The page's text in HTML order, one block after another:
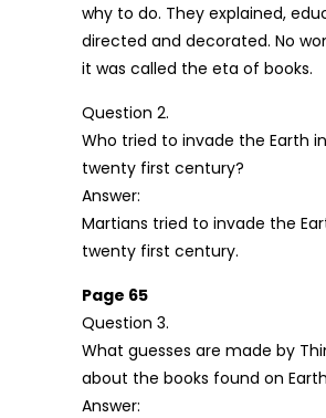
why to do. They explained,
directed and decorated. No
it was called the eta of books.
Question 2.
Who tried to invade the Earth
twenty first century?
Answer:
Martians tried to invade the
twenty first century.
Page 65
Question 3.
What guesses are made by
about the books found on
Answer: